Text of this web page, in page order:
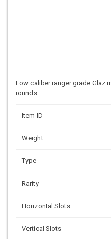
Low caliber ranger grade Glaz
rounds.
Item ID
Weight
Type
Rarity
Horizontal Slots
Vertical Slots